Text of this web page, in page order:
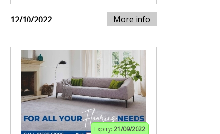
12/10/2022 More info
Expiry: 21/09/2022